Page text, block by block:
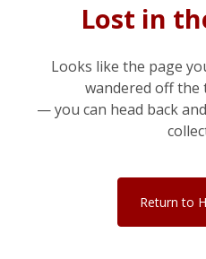
Lost in
Looks like the page
wandered off the
— you can head back
Return to